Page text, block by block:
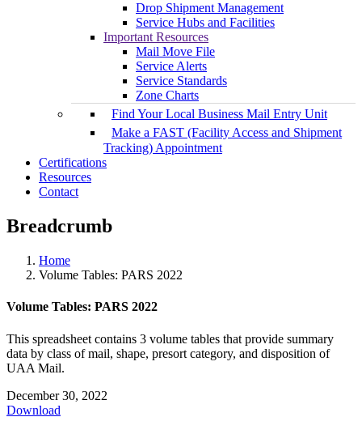
Drop Shipment Management
Service Hubs and Facilities
Important Resources
Mail Move File
Service Alerts
Service Standards
Zone Charts
Find Your Local Business Mail Entry Unit
Make a FAST (Facility Access and Shipment
Tracking) Appointment
Certifications
Resources
Contact
Breadcrumb
Home
Volume Tables: PARS 2022
Volume Tables: PARS 2022
This spreadsheet contains 3 volume tables that provide summary
data by class of mail, shape, presort category, and disposition of
UAA Mail.
December 30, 2022
Download